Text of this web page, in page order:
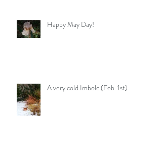
Happy May Day!
A very cold Imbolc (Feb. 1st)